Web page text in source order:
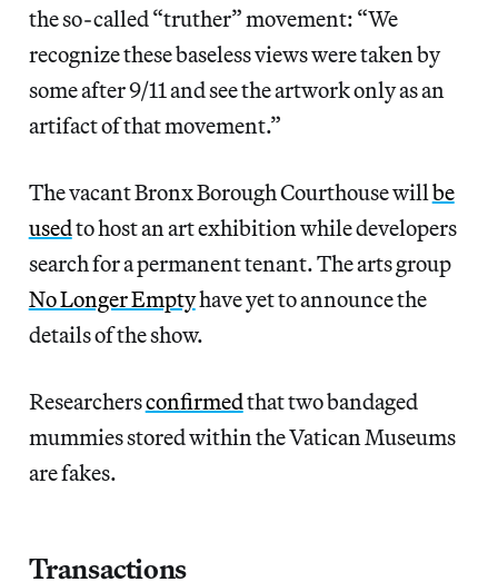
the so-called “truther” movement: “We
recognize these baseless views were taken by
some after 9/11 and see the artwork only as an
artifact of that movement.”
The vacant Bronx Borough Courthouse willbe
usedto host an art exhibition while developers
search for a permanent tenant. The arts group
No Longer Emptyhave yet to announce the
details of the show.
Researchersconfirmedthat two bandaged
mummies stored within the Vatican Museums
are fakes.
Transactions